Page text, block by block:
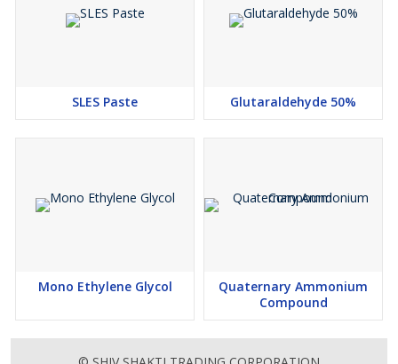
SLES Paste Glutaraldehyde 50%
Mono Ethylene Glycol
Quaternary Ammonium
Compound